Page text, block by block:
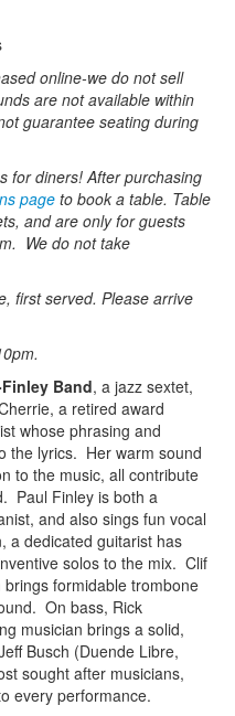
online-we do not sell
are not available within
guarantee seating during
for diners! After purchasing
page to book a table. Table
and are only for guests
We do not take
first served. Please arrive
Band, a jazz sextet,
a retired award
whose phrasing and
the lyrics. Her warm sound
to the music, all contribute
Paul Finley is both a
and also sings fun vocal
a dedicated guitarist has
solos to the mix. Clif
formidable trombone
On bass, Rick
musician brings a solid,
Busch (Duende Libre,
sought after musicians,
every performance.